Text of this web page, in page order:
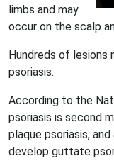
limbs and may
occur on the scalp
Hundreds of lesions
psoriasis.
According to the
psoriasis is second
plaque psoriasis,
develop guttate